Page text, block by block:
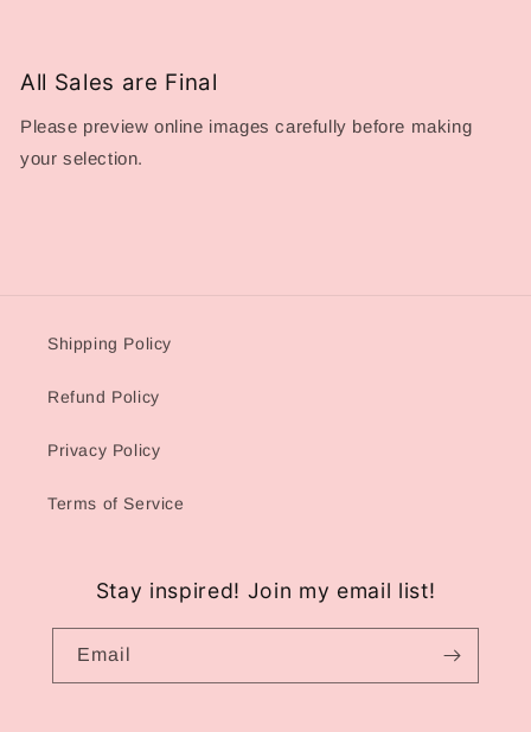
All Sales are Final
Please preview online images carefully before making
your selection.
Shipping Policy
Refund Policy
Privacy Policy
Terms of Service
Stay inspired! Join my email list!
Email